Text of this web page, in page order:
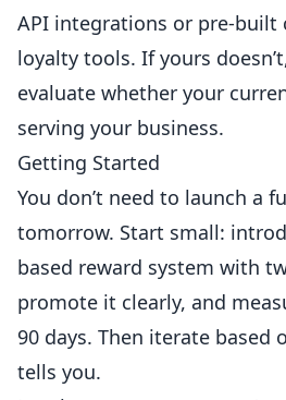
API integrations or pre-built
loyalty tools. If yours
evaluate whether your
serving your business.
Getting Started
You don’t need to launch a
tomorrow. Start small:
based reward system with
promote it clearly, and
90 days. Then iterate based
tells you.